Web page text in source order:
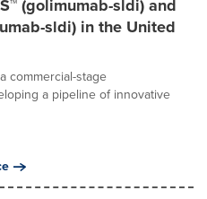
(golimumab-sldi) and
sldi) in the United
commercial-stage
a pipeline of innovative